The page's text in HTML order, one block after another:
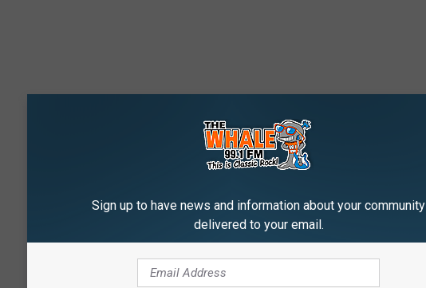
Sign up to have news and information about your community
delivered to your email.